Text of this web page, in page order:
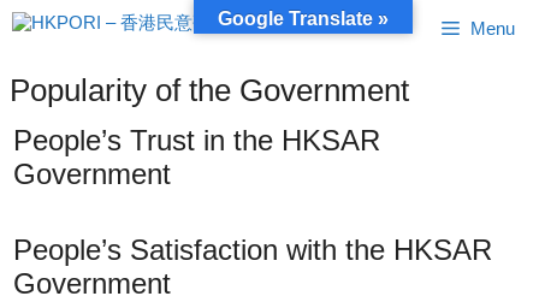
Skip
to
Menu
Popularity of the Government
People’s Trust in the HKSAR
Government
People’s Satisfaction with the HKSAR
Government
Google Translate »